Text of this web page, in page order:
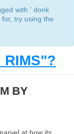
with ' donk
try using the
RIMS"?
BY
at how its